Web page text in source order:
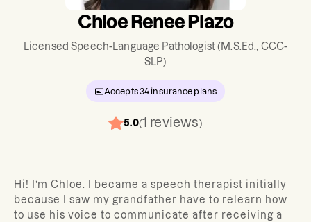
Chloe Renee Plazo
Licensed Speech-Language Pathologist(M.S.Ed., CCC-
SLP)
Accepts34 insurance plans
5.0(1 reviews)
Hi! I’m Chloe.
I became a speech therapist initially
because I saw my grandfather have to relearn how
to use his voice to communicate after receiving a